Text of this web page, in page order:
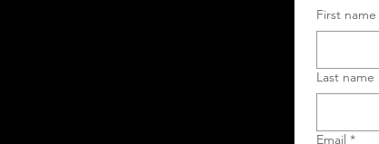
First name
Last name
Email *